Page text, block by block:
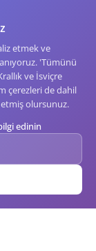
etmek ve
'Tümünü
ve İsviçre
çerezleri de dahil
olursunuz.
edinin